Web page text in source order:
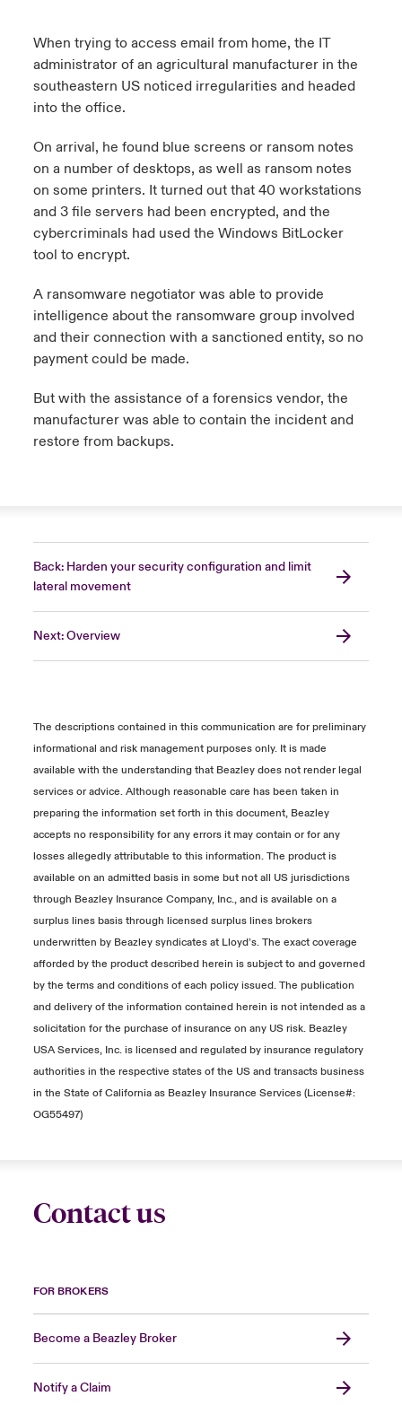
When trying to access email from home, the IT
administrator of an agricultural manufacturer in the
southeastern US noticed irregularities and headed
into the office.
On arrival, he found blue screens or ransom notes
on a number of desktops, as well as ransom notes
on some printers. It turned out that 40 workstations
and 3 file servers had been encrypted, and the
cybercriminals had used the Windows BitLocker
tool to encrypt.
A ransomware negotiator was able to provide
intelligence about the ransomware group involved
and their connection with a sanctioned entity, so no
payment could be made.
But with the assistance of a forensics vendor, the
manufacturer was able to contain the incident and
restore from backups.
Back: Harden your security configuration and limit
lateral movement
Next: Overview
The descriptions contained in this communication are for preliminary
informational and risk management purposes only. It is made
available with the understanding that Beazley does not render legal
services or advice. Although reasonable care has been taken in
preparing the information set forth in this document, Beazley
accepts no responsibility for any errors it may contain or for any
losses allegedly attributable to this information. The product is
available on an admitted basis in some but not all US jurisdictions
through Beazley Insurance Company, Inc., and is available on a
surplus lines basis through licensed surplus lines brokers
underwritten by Beazley syndicates at Lloyd’s. The exact coverage
afforded by the product described herein is subject to and governed
by the terms and conditions of each policy issued. The publication
and delivery of the information contained herein is not intended as a
solicitation for the purchase of insurance on any US risk. Beazley
USA Services, Inc. is licensed and regulated by insurance regulatory
authorities in the respective states of the US and transacts business
in the State of California as Beazley Insurance Services (License#:
OG55497)
Contact us
FOR BROKERS
Become a Beazley Broker
Notify a Claim